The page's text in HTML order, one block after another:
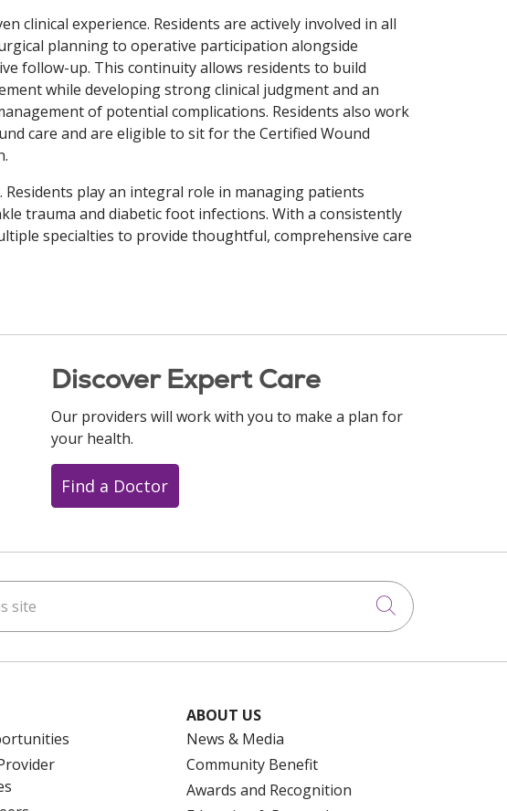
clinical experience. Residents are actively involved in all
planning to operative participation alongside
follow-up. This continuity allows residents to build
while developing strong clinical judgment and an
of potential complications. Residents also work
care and are eligible to sit for the Certified Wound
play an integral role in managing patients
trauma and diabetic foot infections. With a consistently
specialties to provide thoughtful, comprehensive care
Discover Expert Care
Our providers will work with you to make a plan for
your health.
Find a Doctor
Click to
ABOUT US
News & Media
Community Benefit
Awards and Recognition